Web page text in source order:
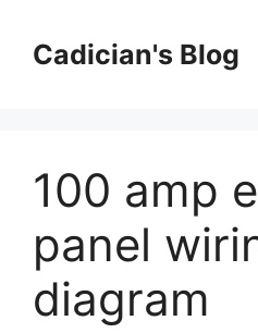
contentCadician's Blog
100 amp
panel
diagram